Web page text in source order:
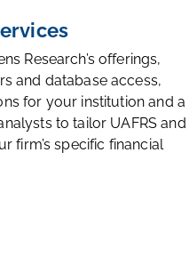
Research’s offerings,
and database access,
for your institution and a
to tailor UAFRS and
firm’s specific financial